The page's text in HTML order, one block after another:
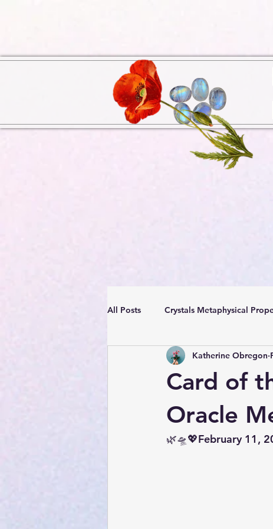
All Posts Crystals Metaphysical
Spiritual Positive Energy
YouTube Videos Reiki Sound Healing
Card of
Oracle
Katherine Obregon
🌿🛸💖February 11,